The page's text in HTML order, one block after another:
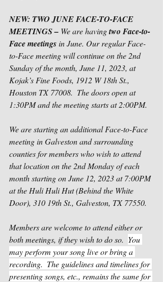
NEW: TWO JUNE FACE-TO-FACE
MEETINGS – We are having two Face-to-
Face meetings in June. Our regular Face-
to-Face meeting will continue on the 2nd
Sunday of the month, June 11, 2023, at
Kojak’s Fine Foods, 1912 W 18th St.,
Houston TX 77008.  The doors open at
1:30PM and the meeting starts at 2:00PM.
We are starting an additional Face-to-Face
meeting in Galveston and surrounding
counties for members who wish to attend
that location on the 2nd Monday of each
month starting on June 12, 2023 at 7:00PM
at the Huli Huli Hut (Behind the White
Door), 310 19th St., Galveston, TX 77550.
Members are welcome to attend either or
both meetings, if they wish to do so. You
may perform your song live or bring a
recording.  The guidelines and timelines for
presenting songs, etc., remains the same for